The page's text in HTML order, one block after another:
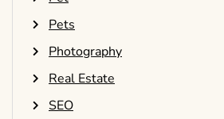
Pets
Photography
Real Estate
SEO